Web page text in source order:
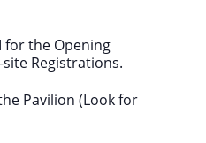
for the Opening
site Registrations.
Pavilion (Look for